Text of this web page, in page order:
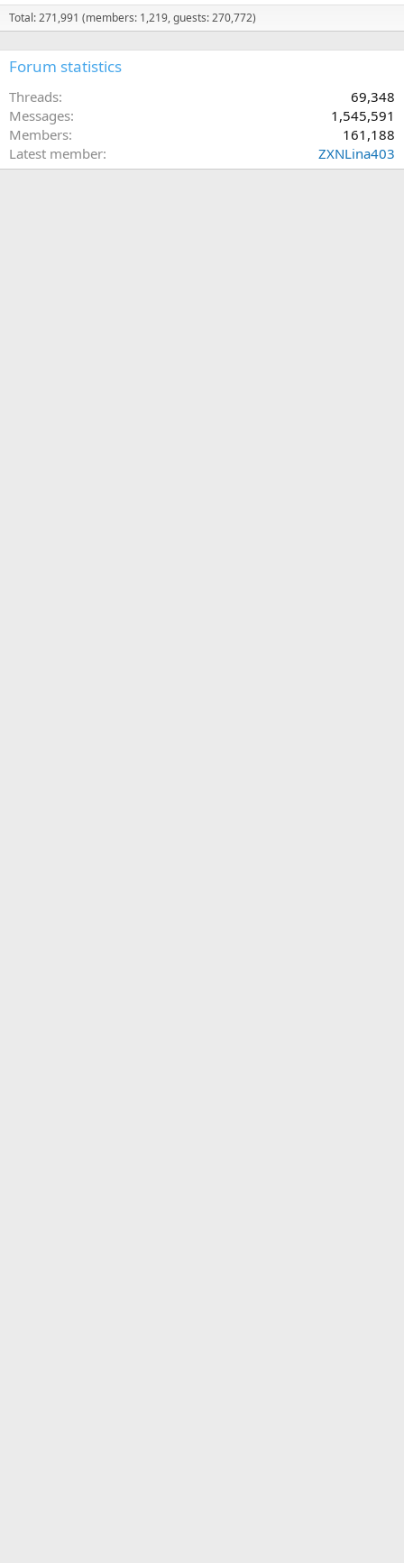
Total: 271,991 (members: 1,219, guests: 270,772)
Forum statistics
Threads
69,348
Messages
1,545,591
Members
161,188
Latest member
ZXNLina403